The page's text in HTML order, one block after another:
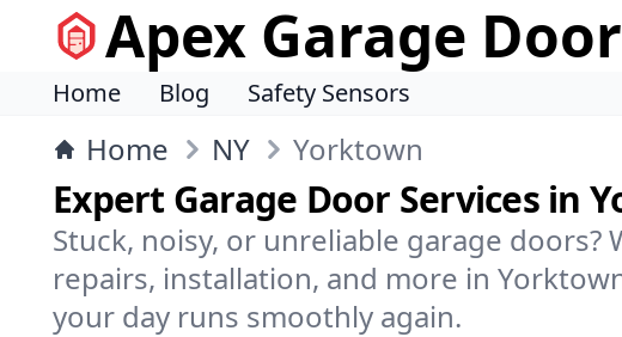
Apex Garage
Home Blog Safety Sensors
Home NY Yorktown
Expert Garage Door Services in
Stuck, noisy, or unreliable garage doors?
repairs, installation, and more in
your day runs smoothly again.